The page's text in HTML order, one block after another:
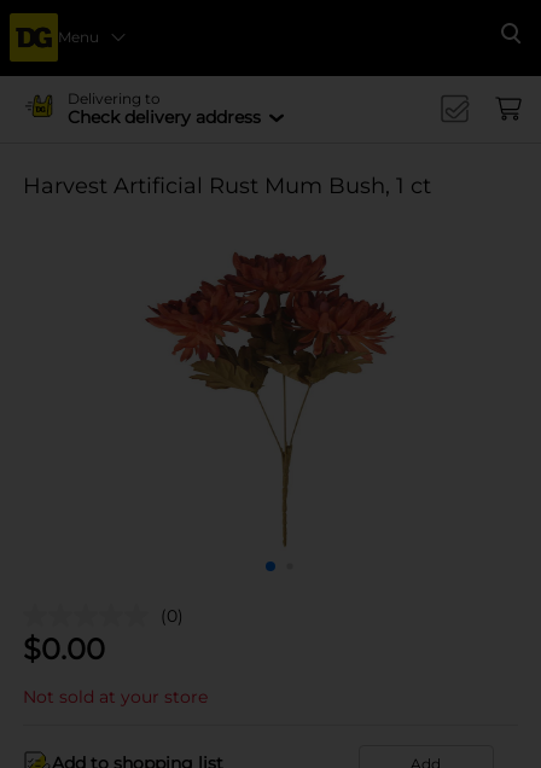
Menu
Delivering to
Check delivery address
Harvest Artificial Rust Mum Bush, 1 ct
(0)
$0.00
Not sold at your store
Add to shopping list Add